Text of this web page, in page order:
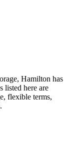
Hamilton has
listed here are
flexible terms,